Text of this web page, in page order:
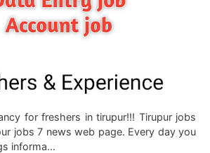
for freshers in tirupur!!! Tirupur jobs
jobs 7 news web page. Every day you
informa…